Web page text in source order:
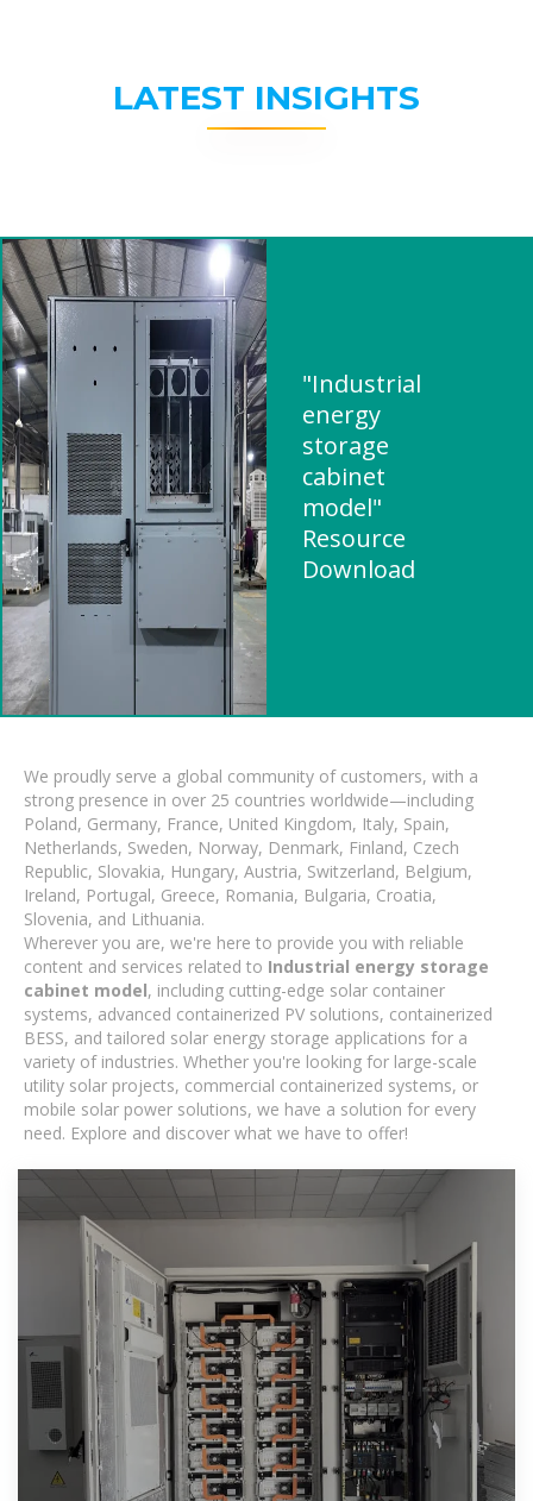
LATEST INSIGHTS
"Industrial
energy
storage
cabinet
model"
Resource
Download
We proudly serve a global community of customers, with a
strong presence in over 25 countries worldwide—including
Poland, Germany, France, United Kingdom, Italy, Spain,
Netherlands, Sweden, Norway, Denmark, Finland, Czech
Republic, Slovakia, Hungary, Austria, Switzerland, Belgium,
Ireland, Portugal, Greece, Romania, Bulgaria, Croatia,
Slovenia, and Lithuania.
Wherever you are, we're here to provide you with reliable
content and services related to Industrial energy storage
cabinet model, including cutting-edge solar container
systems, advanced containerized PV solutions, containerized
BESS, and tailored solar energy storage applications for a
variety of industries. Whether you're looking for large-scale
utility solar projects, commercial containerized systems, or
mobile solar power solutions, we have a solution for every
need. Explore and discover what we have to offer!